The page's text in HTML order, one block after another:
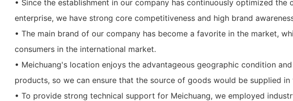
• Since the establishment in our company has continuously optimized
enterprise, we have strong core competitiveness and high brand
• The main brand of our company has become a favorite in the market,
consumers in the international market.
• Meichuang's location enjoys the advantageous geographic condition
products, so we can ensure that the source of goods would be supplied in
• To provide strong technical support for Meichuang, we employed